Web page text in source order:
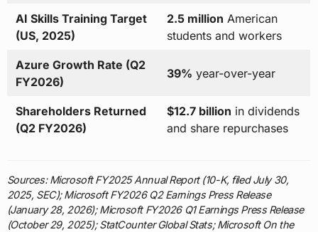
AI Skills Training Target
(US, 2025)
2.5 million American
students and workers
Azure Growth Rate (Q2
FY2026)
39% year-over-year
Shareholders Returned
(Q2 FY2026)
$12.7 billion in dividends
and share repurchases
Sources: Microsoft FY2025 Annual Report (10-K, filed July 30,
2025, SEC); Microsoft FY2026 Q2 Earnings Press Release
(January 28, 2026); Microsoft FY2026 Q1 Earnings Press Release
(October 29, 2025); StatCounter Global Stats; Microsoft On the